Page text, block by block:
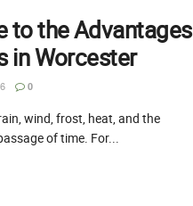
to the Advantages
in Worcester
0
wind, frost, heat, and the
of time. For...